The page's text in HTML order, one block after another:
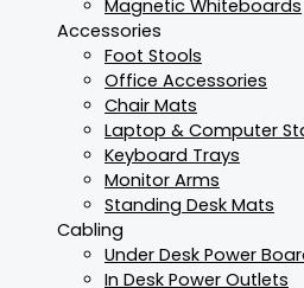
Magnetic Whiteboards
Accessories
Foot Stools
Office Accessories
Chair Mats
Laptop & Computer
Keyboard Trays
Monitor Arms
Standing Desk Mats
Cabling
Under Desk Power
In Desk Power Outlets